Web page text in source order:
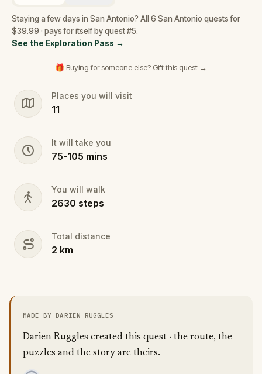
Staying a few days in San Antonio? All 6 San Antonio quests for
$39.99 · pays for itself by quest #5.
See the Exploration Pass →
🎁 Buying for someone else? Gift this quest →
Places you will visit
11
It will take you
75-105 mins
You will walk
2630 steps
Total distance
2 km
MADE BY DARIEN RUGGLES
Darien Ruggles created this quest · the route, the
puzzles and the story are theirs.